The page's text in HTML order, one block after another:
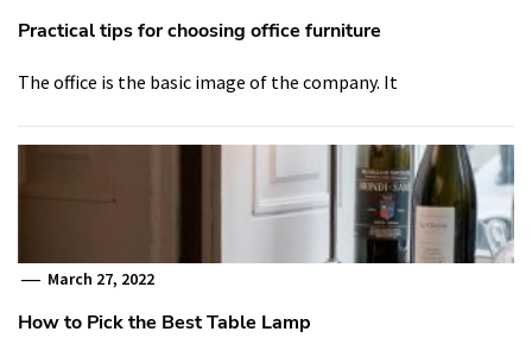
Practical tips for choosing office furniture
The office is the basic image of the company. It
March 27, 2022
How to Pick the Best Table Lamp